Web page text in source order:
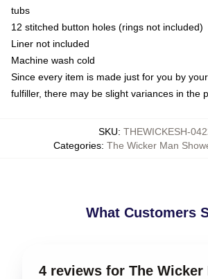
tubs
12 stitched button holes (rings not included)
Liner not included
Machine wash cold
Since every item is made just for you by
fulfiller, there may be slight variances in the
SKU: THEWICKESH-
Categories: The Wicker Man
What Customers
4 reviews for The Wicker